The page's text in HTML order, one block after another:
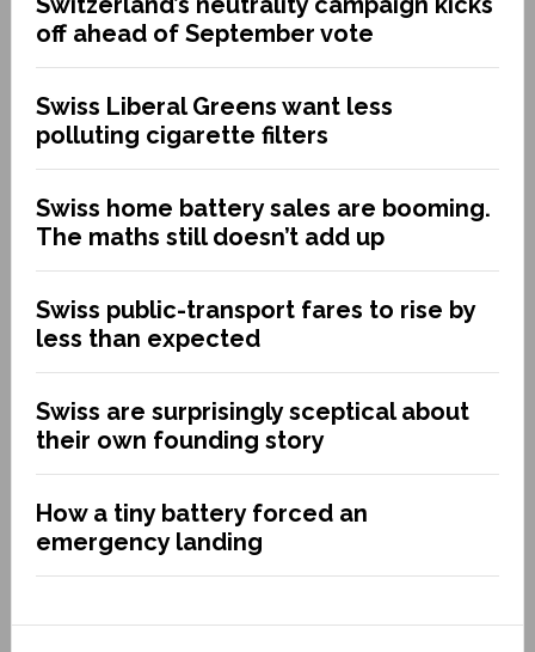
off ahead of September vote
Swiss Liberal Greens want less
polluting cigarette filters
Swiss home battery sales are booming.
The maths still doesn’t add up
Swiss public-transport fares to rise by
less than expected
Swiss are surprisingly sceptical about
their own founding story
How a tiny battery forced an
emergency landing